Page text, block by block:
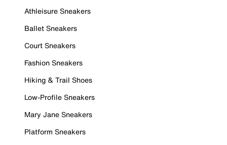
Athleisure Sneakers
Ballet Sneakers
Court Sneakers
Fashion Sneakers
Hiking & Trail Shoes
Low-Profile Sneakers
Mary Jane Sneakers
Platform Sneakers